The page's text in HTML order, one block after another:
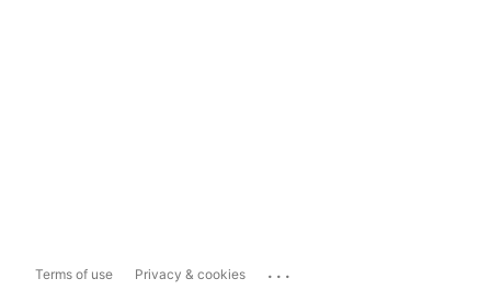
Terms of use Privacy & cookies ...